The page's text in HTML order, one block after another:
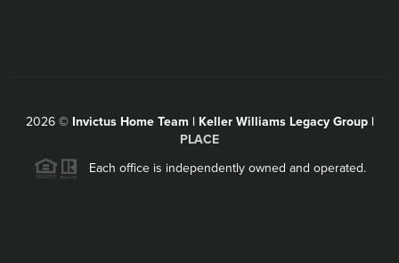
2026© Invictus Home Team | Keller Williams Legacy Group |
PLACE
Each office is independently owned and operated.